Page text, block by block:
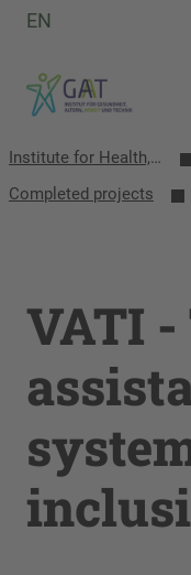
EN
Institute for Health, Aging, Work and Technology (GAT)
Completed projects
VATI